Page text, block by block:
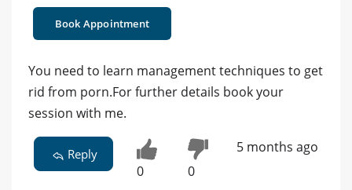
Book Appointment
You need to learn management techniques to get
rid from porn.For further details book your
session with me.
Reply
0 0
5 months ago